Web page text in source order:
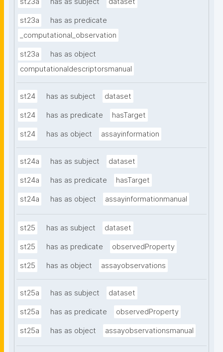
st23a
has as predicate
_computational_observation
st23a
has as object
computationaldescriptorsmanual
st24 has as subject dataset
st24 has as predicate hasTarget
st24 has as object assayinformation
st24a has as subject dataset
st24a has as predicate hasTarget
st24a has as object assayinformationmanual
st25 has as subject dataset
st25 has as predicate observedProperty
st25 has as object assayobservations
st25a has as subject dataset
st25a has as predicate observedProperty
st25a has as object assayobservationsmanual